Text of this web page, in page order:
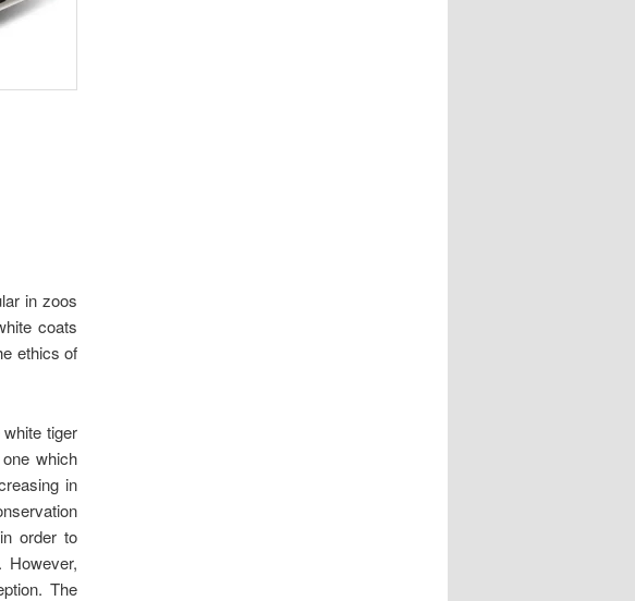
in zoos
coats
ethics of
tiger
which
in
order to
However,
The